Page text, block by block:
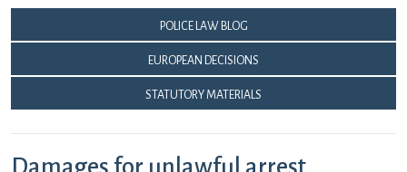
Police Law Blog
European Decisions
Statutory Materials